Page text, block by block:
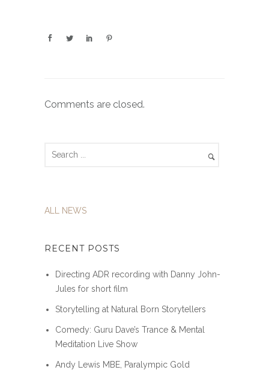
Comments are closed.
ALL NEWS
RECENT POSTS
Directing ADR recording with Danny John-
Jules for short film
Storytelling at Natural Born Storytellers
Comedy: Guru Dave’s Trance & Mental
Meditation Live Show
Andy Lewis MBE, Paralympic Gold